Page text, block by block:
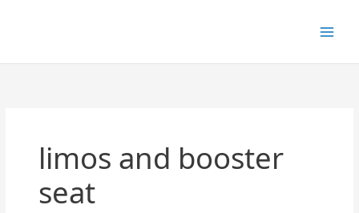
limos and booster
seat